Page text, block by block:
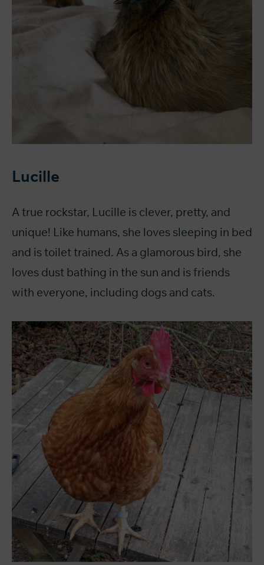
Lucille
A true rockstar, Lucille is clever, pretty, and
unique! Like humans, she loves sleeping in bed
and is toilet trained. As a glamorous bird, she
loves dust bathing in the sun and is friends
with everyone, including dogs and cats.